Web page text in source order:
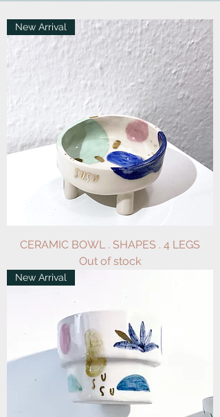
New Arrival
CERAMIC BOWL . SHAPES . 4 LEGS
Out of stock
New Arrival